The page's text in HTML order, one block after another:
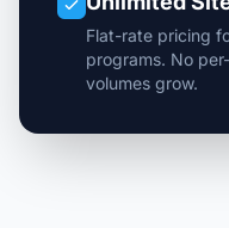
Flat-rate pricing
programs. No
volumes grow.